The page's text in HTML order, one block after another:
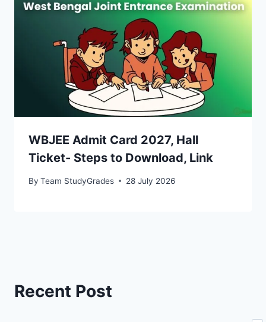
WBJEE Admit Card 2027, Hall
Ticket- Steps to Download, Link
By Team StudyGrades 28 July 2026
Recent Post